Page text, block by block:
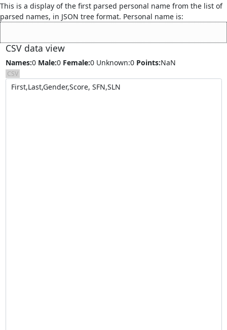
This is a display of the first parsed personal name from the list of
parsed names, in JSON tree format. Personal name is:
CSV data view
Names:0 Male:0 Female:0 Unknown:0 Points:NaN
CSV